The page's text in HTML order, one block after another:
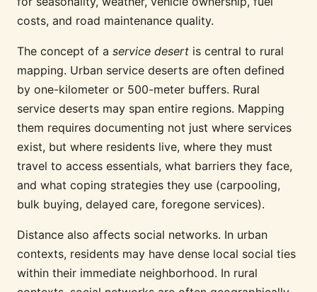
costs, and road maintenance quality.
The concept of a service desert is central to rural
mapping. Urban service deserts are often defined
by one-kilometer or 500-meter buffers. Rural
service deserts may span entire regions. Mapping
them requires documenting not just where services
exist, but where residents live, where they must
travel to access essentials, what barriers they face,
and what coping strategies they use (carpooling,
bulk buying, delayed care, foregone services).
Distance also affects social networks. In urban
contexts, residents may have dense local social ties
within their immediate neighborhood. In rural